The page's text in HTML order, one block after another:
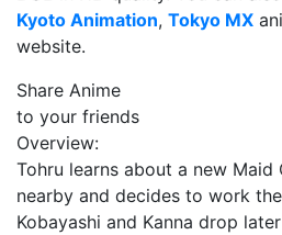
Kyoto Animation, Tokyo MX
website.
Share Anime
to your friends
Overview:
Tohru learns about a new Maid
nearby and decides to work
Kobayashi and Kanna drop